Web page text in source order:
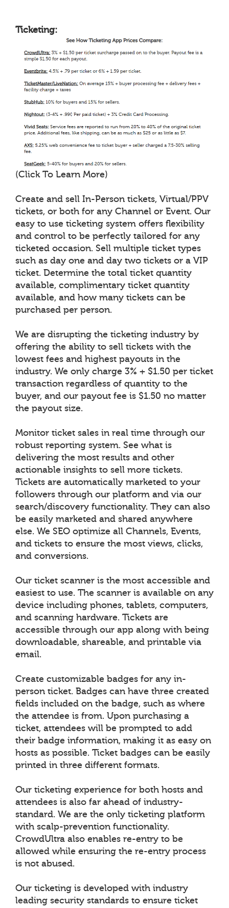
Ticketing:
(Click To Learn More)
Create and sell In-Person tickets, Virtual/PPV
tickets, or both for any Channel or Event. Our
easy to use ticketing system offers flexibility
and control to be perfectly tailored for any
ticketed occasion. Sell multiple ticket types
such as day one and day two tickets or a VIP
ticket. Determine the total ticket quantity
available, complimentary ticket quantity
available, and how many tickets can be
purchased per person.
We are disrupting the ticketing industry by
offering the ability to sell tickets with the
lowest fees and highest payouts in the
industry. We only charge 3% + $1.50 per ticket
transaction regardless of quantity to the
buyer, and our payout fee is $1.50 no matter
the payout size.
Monitor ticket sales in real time through our
robust reporting system. See what is
delivering the most results and other
actionable insights to sell more tickets.
Tickets are automatically marketed to your
followers through our platform and via our
search/discovery functionality. They can also
be easily marketed and shared anywhere
else. We SEO optimize all Channels, Events,
and tickets to ensure the most views, clicks,
and conversions.
Our ticket scanner is the most accessible and
easiest to use. The scanner is available on any
device including phones, tablets, computers,
and scanning hardware. Tickets are
accessible through our app along with being
downloadable, shareable, and printable via
email.
Create customizable badges for any in-
person ticket. Badges can have three created
fields included on the badge, such as where
the attendee is from. Upon purchasing a
ticket, attendees will be prompted to add
their badge information, making it as easy on
hosts as possible. Ticket badges can be easily
printed in three different formats.
Our ticketing experience for both hosts and
attendees is also far ahead of industry-
standard. We are the only ticketing platform
with scalp-prevention functionality.
CrowdUltra also enables re-entry to be
allowed while ensuring the re-entry process
is not abused.
Our ticketing is developed with industry
leading security standards to ensure ticket